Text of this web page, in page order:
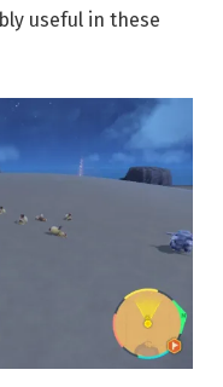
useful in these